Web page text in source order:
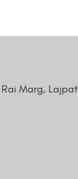
Marg, Lajpat